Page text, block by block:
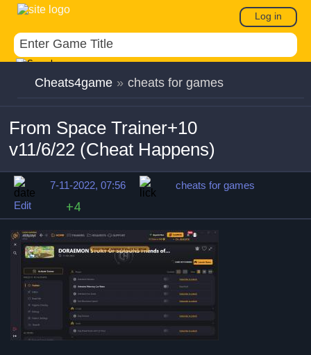
Log in
Cheats4game » cheats for games
From Space Trainer+10
v11/6/22 (Cheat Happens)
7-11-2022, 07:56
cheats for games
Edit
+4